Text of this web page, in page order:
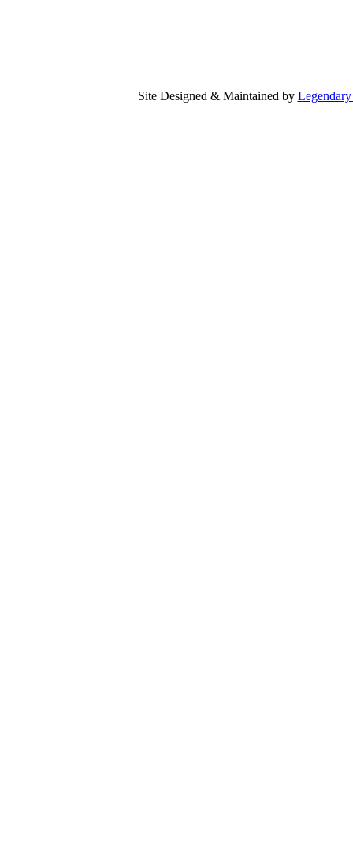
Site Designed & Maintained by